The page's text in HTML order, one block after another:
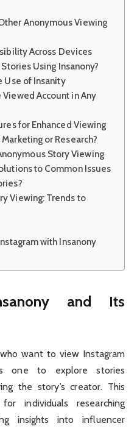
Anonymous Viewing
Across Devices
Using Insanony?
Use of Insanity
Account in Any
for Enhanced Viewing
or Research?
Story Viewing
to Common Issues
Viewing: Trends to
with Insanony
and Its
want to view Instagram
one to explore stories
the story’s creator. This
individuals researching
insights into influencer